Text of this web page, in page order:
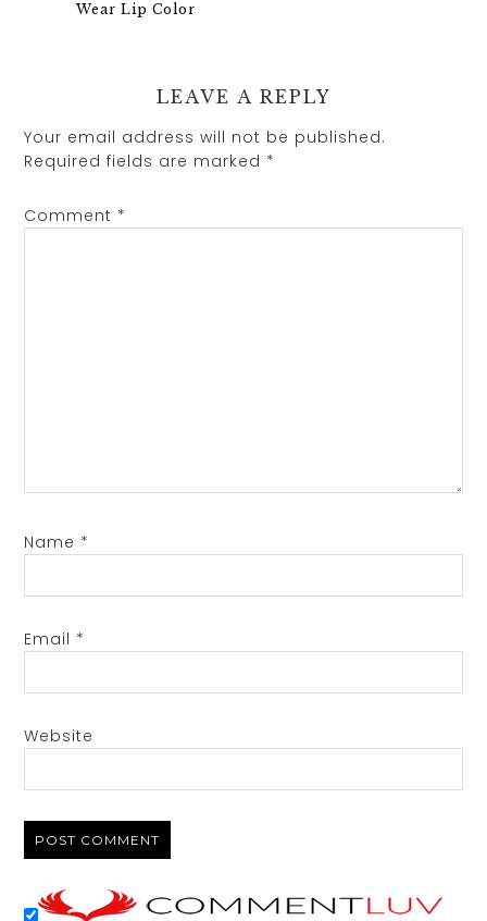
Wear Lip Color
LEAVE A REPLY
Your email address will not be published.
Required fields are marked *
Comment *
Name *
Email *
Website